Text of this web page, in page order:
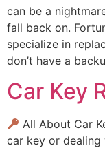
can be a
fall back on.
specialize in
don’t have a
Car Key
All About Car
car key or